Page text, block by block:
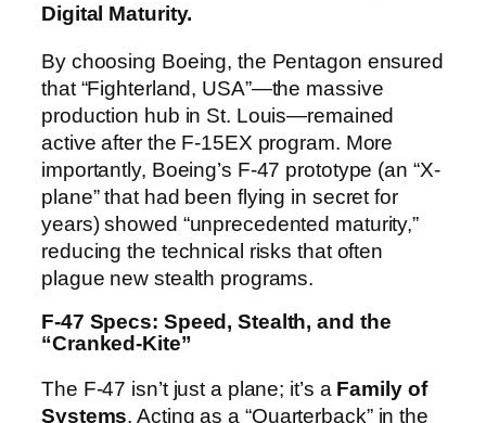
Digital Maturity.
By choosing Boeing, the Pentagon ensured
that “Fighterland, USA”—the massive
production hub in St. Louis—remained
active after the F-15EX program. More
importantly, Boeing’s F-47 prototype (an “X-
plane” that had been flying in secret for
years) showed “unprecedented maturity,”
reducing the technical risks that often
plague new stealth programs.
F-47 Specs: Speed, Stealth, and the
“Cranked-Kite”
The F-47 isn’t just a plane; it’s a Family of
Systems. Acting as a “Quarterback” in the